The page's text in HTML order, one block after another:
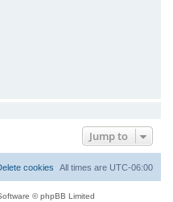
Jump to
All times are UTC-06:00
cookies
© phpBB Limited